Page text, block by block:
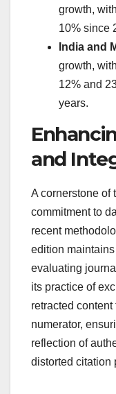
growth,
10% since
India and
growth,
12% and
years.
and
A cornerstone of
commitment to
recent
edition
evaluating
its practice of
retracted
numerator,
reflection of
distorted citation